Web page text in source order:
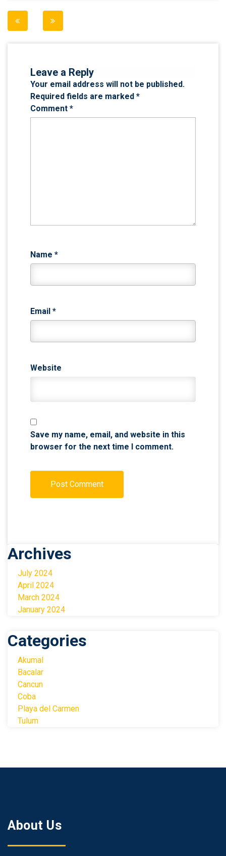
Post
Leave a Reply
Your email address will not be published.
Required fields are marked *
Comment *
Name *
Email *
Website
Save my name, email, and website in this
browser for the next time I comment.
Archives
July 2024
April 2024
March 2024
January 2024
Categories
Akumal
Bacalar
Cancun
Coba
Playa del Carmen
Tulum
About Us